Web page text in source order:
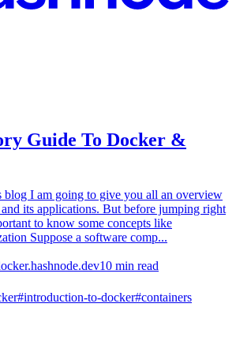
Guide To Docker &
blog I am going to give you all an overview
its applications. But before jumping right
to know some concepts like
Suppose a software comp...
10 min read
#introduction-to-docker#containers